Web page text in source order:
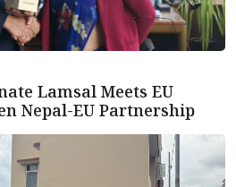
Lamsal Meets EU
Nepal-EU Partnership